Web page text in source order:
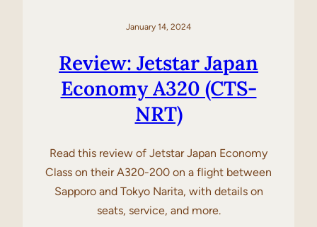
January 14, 2024
Review: Jetstar Japan
Economy A320 (CTS-
NRT)
Read this review of Jetstar Japan Economy
Class on their A320-200 on a flight between
Sapporo and Tokyo Narita, with details on
seats, service, and more.